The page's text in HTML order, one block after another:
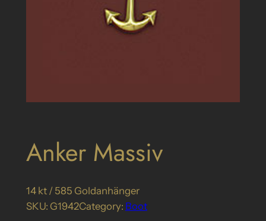
Anker Massiv
14 kt / 585 Goldanhänger
SKU: G1942Category: Boot